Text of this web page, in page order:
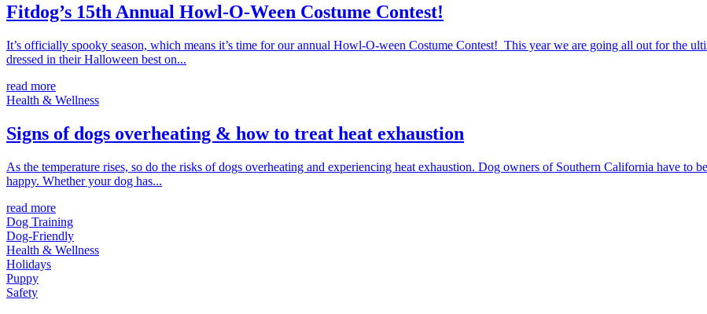
Fitdog’s 15th Annual Howl-O-Ween Costume Contest!
It’s officially spooky season, which means it’s time for our annual Howl-O-ween Costume Contest! This year we are going all out for the
dressed in their Halloween best on...
read more
Health & Wellness
Signs of dogs overheating & how to treat heat exhaustion
As the temperature rises, so do the risks of dogs overheating and experiencing heat exhaustion. Dog owners of Southern California have to
happy. Whether your dog has...
read more
Dog Training
Dog-Friendly
Health & Wellness
Holidays
Puppy
Safety